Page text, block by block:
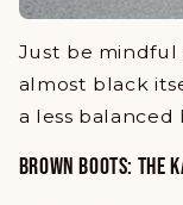
Just be mindful
almost black
a less balanced
BROWN BOOTS: THE